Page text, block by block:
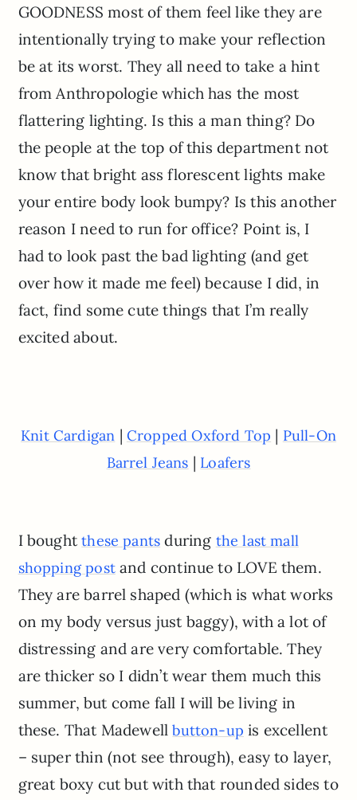
GOODNESS most of them feel like they are
intentionally trying to make your reflection
be at its worst. They all need to take a hint
from Anthropologie which has the most
flattering lighting. Is this a man thing? Do
the people at the top of this department not
know that bright ass florescent lights make
your entire body look bumpy? Is this another
reason I need to run for office? Point is, I
had to look past the bad lighting (and get
over how it made me feel) because I did, in
fact, find some cute things that I’m really
excited about.
Knit Cardigan | Cropped Oxford Top | Pull-On
Barrel Jeans | Loafers
I boughtthese pants during the last mall
shopping postand continue to LOVE them.
They are barrel shaped (which is what works
on my body versus just baggy), with a lot of
distressing and are very comfortable. They
are thicker so I didn’t wear them much this
summer, but come fall I will be living in
these. That Madewellbutton-up is excellent
– super thin (not see through), easy to layer,
great boxy cut but with that rounded sides to